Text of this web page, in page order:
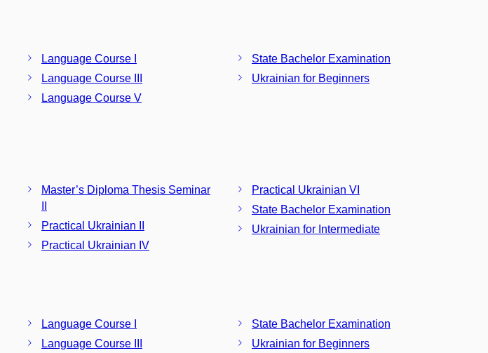
Language Course I
Language Course III
Language Course V
State Bachelor Examination
Ukrainian for Beginners
Master’s Diploma Thesis Seminar
Practical Ukrainian II
Practical Ukrainian IV
Practical Ukrainian VI
State Bachelor Examination
Ukrainian for Intermediate
Language Course I
Language Course III
State Bachelor Examination
Ukrainian for Beginners